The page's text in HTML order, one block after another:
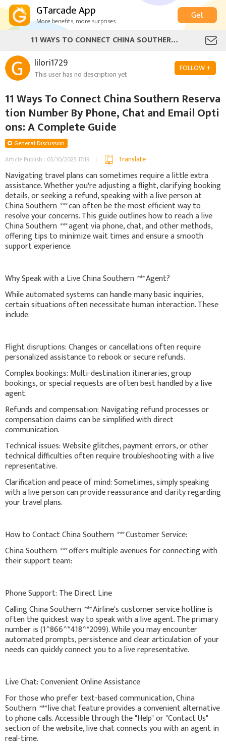
GTarcade App
More benefits, more surprises
Get
11 WAYS TO CONNECT CHINA SOUTHERN RESERVATION NUMBER BY PHONE, CHAT AND EMAIL OPTIONS: A COMPLETE GUIDE
lilori1729
This user has no description yet
FOLLOW +
11 Ways To Connect China Southern Reserva
tion Number By Phone, Chat and Email Opti
ons: A Complete Guide
General Discussion
Article Publish : 05/10/2025 17:19
Translate
Navigating travel plans can sometimes require a little extra
assistance. Whether you're adjusting a flight, clarifying booking
details, or seeking a refund, speaking with a live person at
China Southern ***can often be the most efficient way to
resolve your concerns. This guide outlines how to reach a live
China Southern ***agent via phone, chat, and other methods,
offering tips to minimize wait times and ensure a smooth
support experience.
Why Speak with a Live China Southern ***Agent?
While automated systems can handle many basic inquiries,
certain situations often necessitate human interaction. These
include:
Flight disruptions: Changes or cancellations often require
personalized assistance to rebook or secure refunds.
Complex bookings: Multi-destination itineraries, group
bookings, or special requests are often best handled by a live
agent.
Refunds and compensation: Navigating refund processes or
compensation claims can be simplified with direct
communication.
Technical issues: Website glitches, payment errors, or other
technical difficulties often require troubleshooting with a live
representative.
Clarification and peace of mind: Sometimes, simply speaking
with a live person can provide reassurance and clarity regarding
your travel plans.
How to Contact China Southern ***Customer Service:
China Southern ***offers multiple avenues for connecting with
their support team:
Phone Support: The Direct Line
Calling China Southern ***Airline's customer service hotline is
often the quickest way to speak with a live agent. The primary
number is (1^866^*418^*2099). While you may encounter
automated prompts, persistence and clear articulation of your
needs can quickly connect you to a live representative.
Live Chat: Convenient Online Assistance
For those who prefer text-based communication, China
Southern ***live chat feature provides a convenient alternative
to phone calls. Accessible through the "Help" or "Contact Us"
section of the website, live chat connects you with an agent in
real-time.